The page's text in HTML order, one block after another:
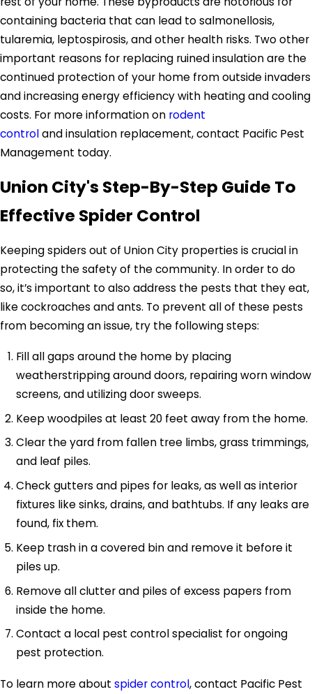
containing bacteria that can lead to salmonellosis,
tularemia, leptospirosis, and other health risks. Two other
important reasons for replacing ruined insulation are the
continued protection of your home from outside invaders
and increasing energy efficiency with heating and cooling
costs. For more information on rodent
controland insulation replacement, contact Pacific Pest
Management today.
Union City's Step-By-Step Guide To
Effective Spider Control
Keeping spiders out of Union City properties is crucial in
protecting the safety of the community. In order to do
so, it’s important to also address the pests that they eat,
like cockroaches and ants. To prevent all of these pests
from becoming an issue, try the following steps:
Fill all gaps around the home by placing
weatherstripping around doors, repairing worn window
screens, and utilizing door sweeps.
Keep woodpiles at least 20 feet away from the home.
Clear the yard from fallen tree limbs, grass trimmings,
and leaf piles.
Check gutters and pipes for leaks, as well as interior
fixtures like sinks, drains, and bathtubs. If any leaks are
found, fix them.
Keep trash in a covered bin and remove it before it
piles up.
Remove all clutter and piles of excess papers from
inside the home.
Contact a local pest control specialist for ongoing
pest protection.
To learn more about spider control, contact Pacific Pest